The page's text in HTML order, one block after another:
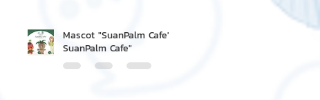
Mascot "SuanPalm Cafe' -
SuanPalm Cafe"